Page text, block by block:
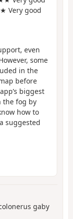
good
even
some
in the
before
biggest
the fog by
how to
suggested
gaby